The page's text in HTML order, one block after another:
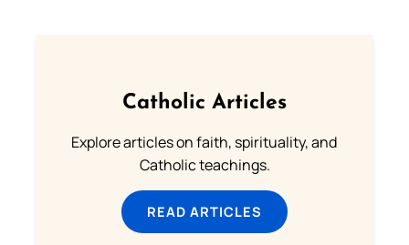
Catholic Articles
Explore articles on faith, spirituality, and
Catholic teachings.
READ ARTICLES